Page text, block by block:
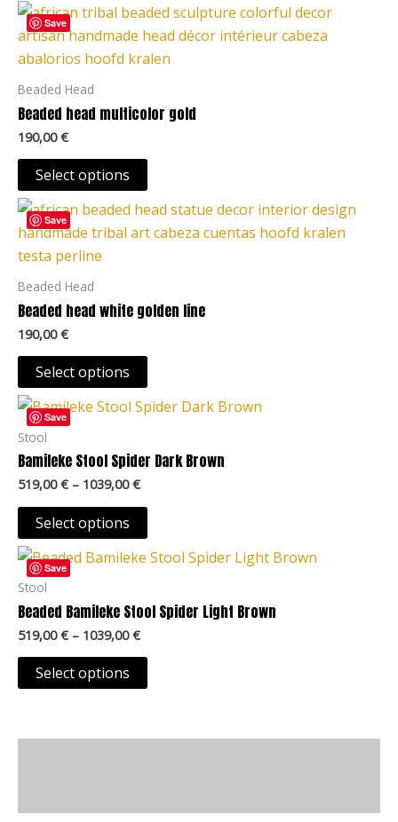
Save
Beaded Head
Beaded head multicolor gold
190,00€
Select options
This
product
has
multiple
variants.
options
may
be
chosen
on
the
product
page
Save
Beaded Head
Beaded head white golden line
190,00€
Select options
This
product
has
multiple
variants.
options
may
be
chosen
on
the
product
page
Save
Stool
Bamileke Stool Spider Dark Brown
519,00€ – 1039,00€
Price
range:
1039,00 €
Select options
This
product
has
multiple
The
options
may
be
chosen
on
the
product
Save
Stool
Beaded Bamileke Stool Spider Light Brown
519,00€ – 1039,00€
Price
range:
1039,00 €
Select options
This
product
has
multiple
variants.
The
options
be
the